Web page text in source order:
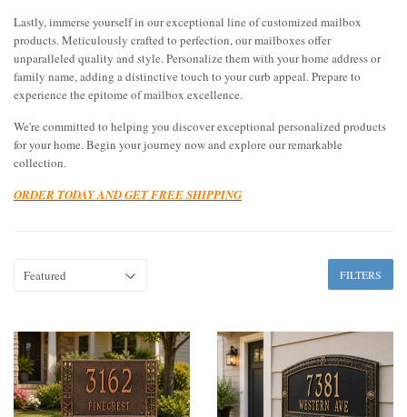
Lastly, immerse yourself in our exceptional line of customized mailbox
products. Meticulously crafted to perfection, our mailboxes offer
unparalleled quality and style. Personalize them with your home address or
family name, adding a distinctive touch to your curb appeal. Prepare to
experience the epitome of mailbox excellence.
We're committed to helping you discover exceptional personalized products
for your home. Begin your journey now and explore our remarkable
collection.
ORDER TODAY AND GET FREE SHIPPING
FILTERS